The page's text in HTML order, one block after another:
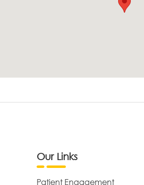
Our Links
Patient Engagement